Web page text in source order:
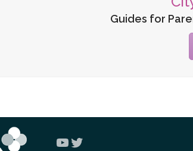
Guides for
YouTube
Twitter